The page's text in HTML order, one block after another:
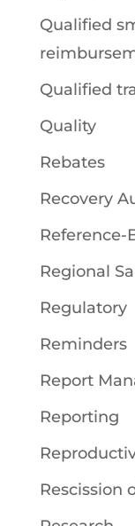
Qualified
Qualified
Quality
Rebates
Recovery
Reference-
Regional
Regulatory
Reminders
Report
Reporting
Rescission